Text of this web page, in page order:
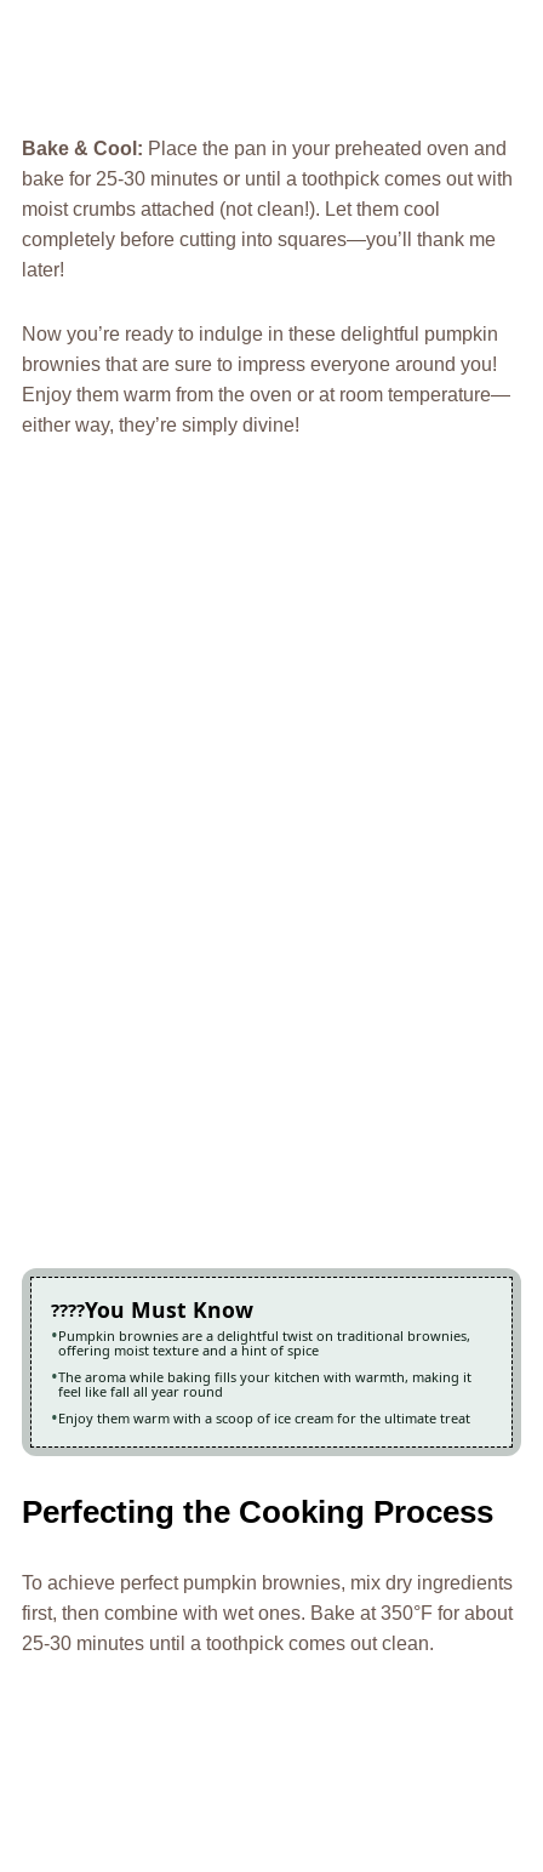
Bake & Cool : Place the pan in your preheated oven and
bake for 25-30 minutes or until a toothpick comes out with
moist crumbs attached (not clean!). Let them cool
completely before cutting into squares—you’ll thank me
later!
Now you’re ready to indulge in these delightful pumpkin
brownies that are sure to impress everyone around you!
Enjoy them warm from the oven or at room temperature—
either way, they’re simply divine!
You Must Know
Pumpkin brownies are a delightful twist on traditional brownies,
offering moist texture and a hint of spice
The aroma while baking fills your kitchen with warmth, making it
feel like fall all year round
Enjoy them warm with a scoop of ice cream for the ultimate treat
Perfecting the Cooking Process
To achieve perfect pumpkin brownies, mix dry ingredients
first, then combine with wet ones. Bake at 350°F for about
25-30 minutes until a toothpick comes out clean.